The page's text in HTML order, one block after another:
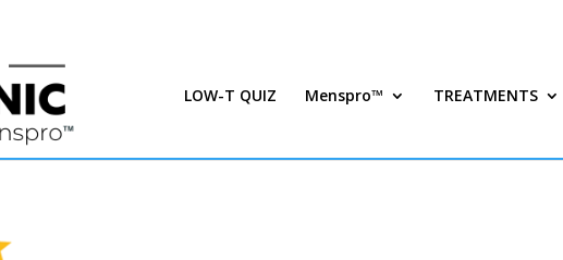
LOW-T QUIZ Menspro™ TREATMENTS